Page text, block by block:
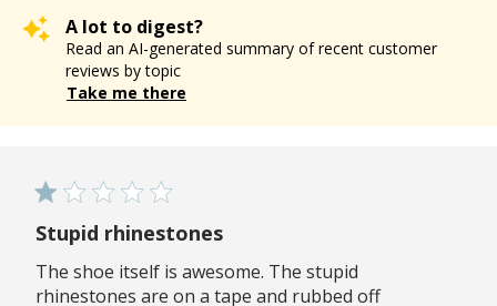
A lot to digest?
Read an AI-generated summary of recent customer
reviews by topic
Take me there
Stupid rhinestones
The shoe itself is awesome. The stupid
rhinestones are on a tape and rubbed off